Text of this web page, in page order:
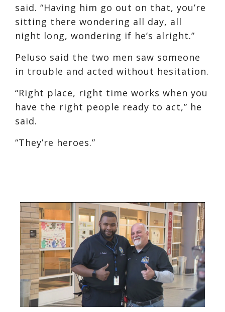
said. “Having him go out on that, you’re
sitting there wondering all day, all
night long, wondering if he’s alright.”
Peluso said the two men saw someone
in trouble and acted without hesitation.
“Right place, right time works when you
have the right people ready to act,” he
said.
“They’re heroes.”